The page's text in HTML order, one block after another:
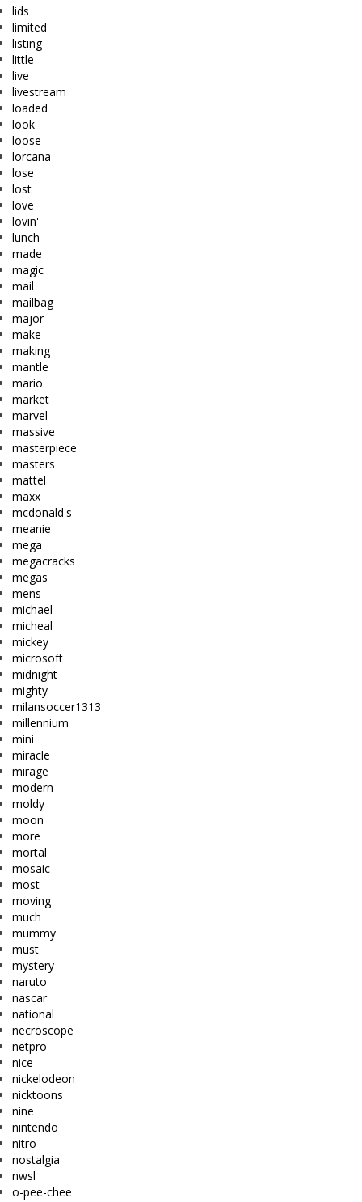
lids
limited
listing
little
live
livestream
loaded
look
loose
lorcana
lose
lost
love
lovin'
lunch
made
magic
mail
mailbag
major
make
making
mantle
mario
market
marvel
massive
masterpiece
masters
mattel
maxx
mcdonald's
meanie
mega
megacracks
megas
mens
michael
micheal
mickey
microsoft
midnight
mighty
milansoccer1313
millennium
mini
miracle
mirage
modern
moldy
moon
more
mortal
mosaic
most
moving
much
mummy
must
mystery
naruto
nascar
national
necroscope
netpro
nice
nickelodeon
nicktoons
nine
nintendo
nitro
nostalgia
nwsl
o-pee-chee